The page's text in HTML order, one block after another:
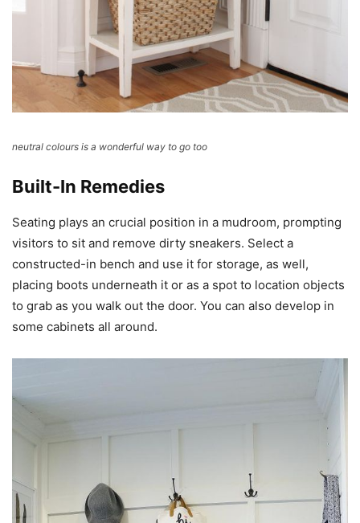
neutral colours is a wonderful way to go too
Built-In Remedies
Seating plays an crucial position in a mudroom, prompting
visitors to sit and remove dirty sneakers. Select a
constructed-in bench and use it for storage, as well,
placing boots underneath it or as a spot to location objects
to grab as you walk out the door. You can also develop in
some cabinets all around.